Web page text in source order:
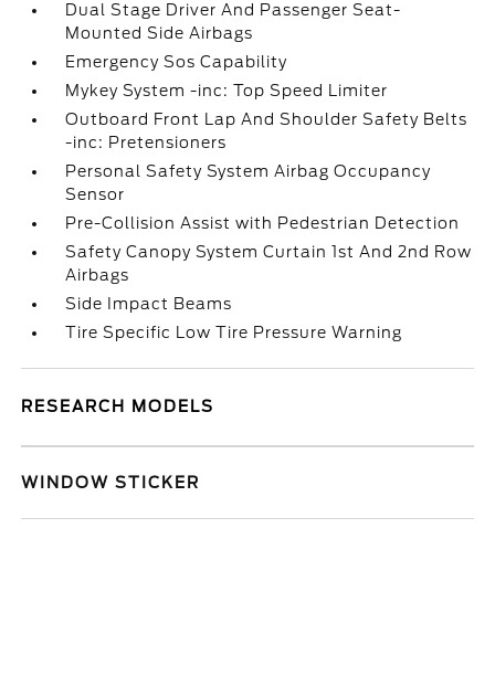
Dual Stage Driver And Passenger Seat-
Mounted Side Airbags
Emergency Sos Capability
Mykey System -inc: Top Speed Limiter
Outboard Front Lap And Shoulder Safety Belts
-inc: Pretensioners
Personal Safety System Airbag Occupancy
Sensor
Pre-Collision Assist with Pedestrian Detection
Safety Canopy System Curtain 1st And 2nd Row
Airbags
Side Impact Beams
Tire Specific Low Tire Pressure Warning
RESEARCH MODELS
WINDOW STICKER